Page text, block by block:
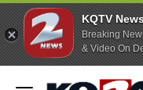
KQTV
Breaking
& Video On